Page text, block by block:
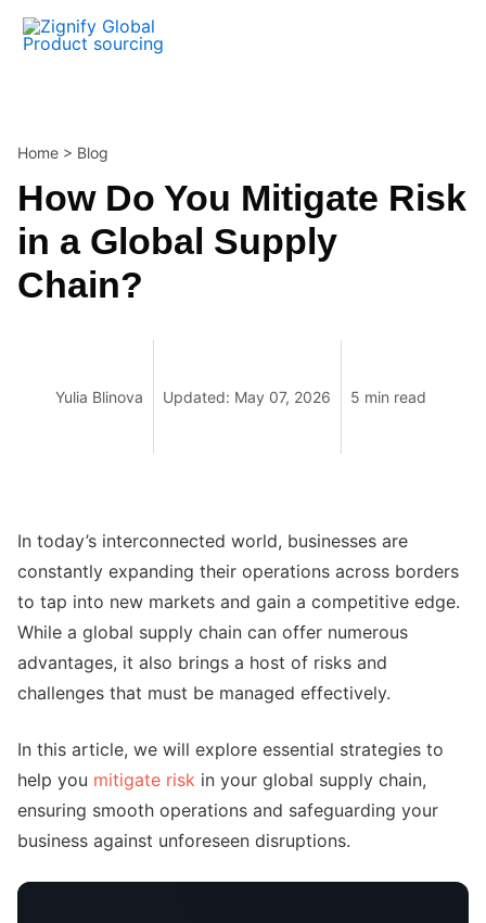
Skip
Home > Blog
How Do You Mitigate Risk
in a Global Supply
Chain?
Yulia Blinova Updated: May 07, 2026 5 min read
In today’s interconnected world, businesses are
constantly expanding their operations across borders
to tap into new markets and gain a competitive edge.
While a global supply chain can offer numerous
advantages, it also brings a host of risks and
challenges that must be managed effectively.
In this article, we will explore essential strategies to
help you mitigate risk in your global supply chain,
ensuring smooth operations and safeguarding your
business against unforeseen disruptions.